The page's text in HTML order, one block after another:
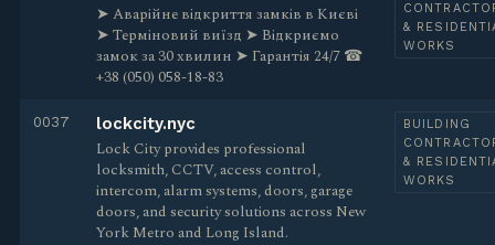
➤ Аварійне відкриття замків в Києві
➤ Терміновий виїзд ➤ Відкриємо
замок за 30 хвилин ➤ Гарантія 24/7 ☎
+38 (050) 058-18-83
&
WORKS
0037 lockcity.nyc
Lock City provides professional
locksmith, CCTV, access control,
intercom, alarm systems, doors, garage
doors, and security solutions across New
York Metro and Long Island.
BUILDING
&
WORKS